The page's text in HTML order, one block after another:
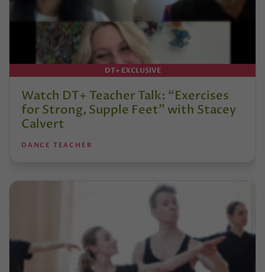
DT+ EXCLUSIVE
Watch DT+ Teacher Talk: “Exercises
for Strong, Supple Feet” with Stacey
Calvert
DANCE TEACHER